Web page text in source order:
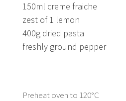
150ml creme fraiche
zest of 1 lemon
400g dried pasta
freshly ground pepper
Preheat oven to 120°C